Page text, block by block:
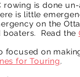
rowing is done
is little
on the
boaters. Read the
focused on
for Touring.